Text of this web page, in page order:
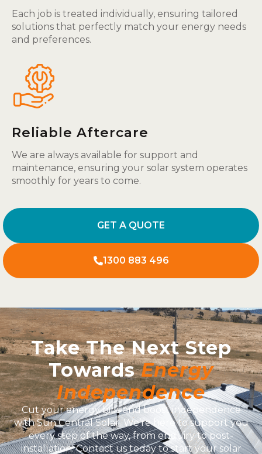
Each job is treated individually, ensuring tailored
solutions that perfectly match your energy needs
and preferences.
Reliable Aftercare
We are always available for support and
maintenance, ensuring your solar system operates
smoothly for years to come.
GET A QUOTE
1300 883 496
Take The Next Step
TowardsEnergy
Independence
Cut your energy bills and boost independence
with Sun Central Solar. We’re here to support you
every step of the way, from enquiry to post-
installation. Contact us today to start your solar